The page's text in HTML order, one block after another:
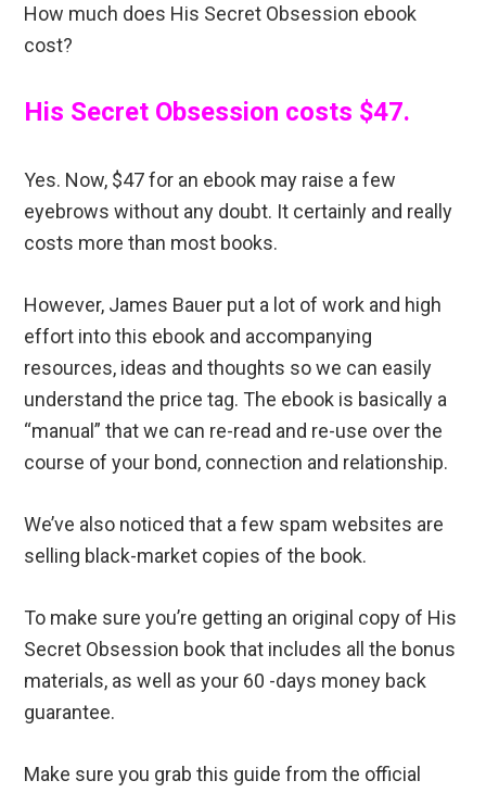
How much does His Secret Obsession ebook
cost?
His Secret Obsession costs $47.
Yes. Now, $47 for an ebook may raise a few
eyebrows without any doubt. It certainly and really
costs more than most books.
However, James Bauer put a lot of work and high
effort into this ebook and accompanying
resources, ideas and thoughts so we can easily
understand the price tag. The ebook is basically a
“manual” that we can re-read and re-use over the
course of your bond, connection and relationship.
We’ve also noticed that a few spam websites are
selling black-market copies of the book.
To make sure you’re getting an original copy of His
Secret Obsession book that includes all the bonus
materials, as well as your 60 -days money back
guarantee.
Make sure you grab this guide from the official